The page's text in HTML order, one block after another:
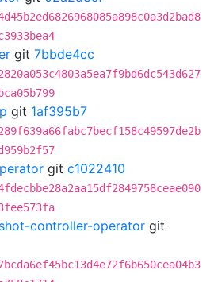
git 7bbde4cc
git 1af395b7
git c1022410
controller-operator git